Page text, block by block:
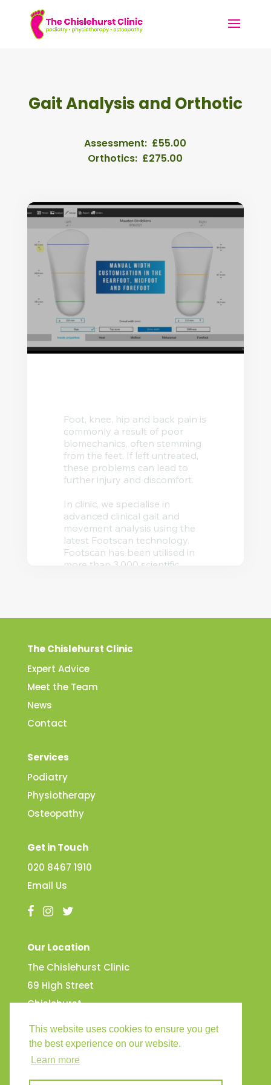
This website uses cookies to ensure you get
the best experience on our website.
Learn more
Gait Analysis and Orthotic
Assessment: £55.00
Orthotics: £275.00
The Chislehurst Clinic
Expert Advice
Meet the Team
News
Contact
Services
Podiatry
Physiotherapy
Osteopathy
Get in Touch
020 8467 1910
Email Us
Our Location
The Chislehurst Clinic
69 High Street
Chislehurst
BR7 5AG